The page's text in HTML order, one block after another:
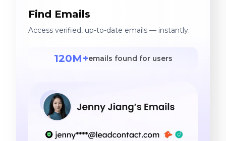
Find Emails
Access verified, up-to-date emails — instantly.
120M+emails found for users